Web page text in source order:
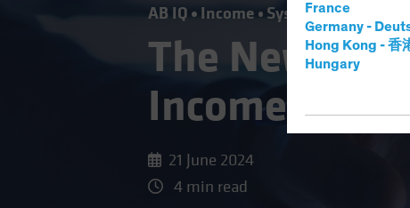
France
Germany -
Hong Kong - 香
Hungary
AB IQ Income Systematic
The New
Income:
21 June 2024
4 min read